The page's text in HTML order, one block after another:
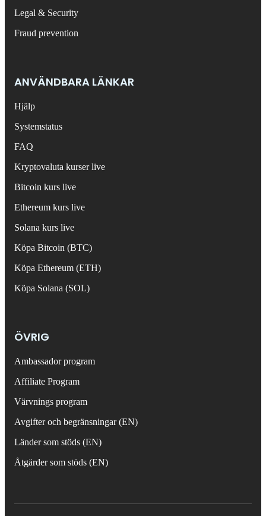
Legal & Security
Fraud prevention
ANVÄNDBARA LÄNKAR
Hjälp
Systemstatus
FAQ
Kryptovaluta kurser live
Bitcoin kurs live
Ethereum kurs live
Solana kurs live
Köpa Bitcoin (BTC)
Köpa Ethereum (ETH)
Köpa Solana (SOL)
ÖVRIG
Ambassador program
Affiliate Program
Värvnings program
Avgifter och begränsningar (EN)
Länder som stöds (EN)
Åtgärder som stöds (EN)